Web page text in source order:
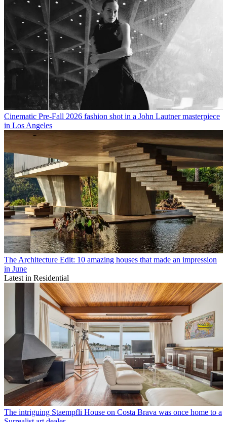
Cinematic Pre-Fall 2026 fashion shot in a John Lautner masterpiece
in Los Angeles
The Architecture Edit: 10 amazing houses that made an impression
in June
Latest in Residential
The intriguing Staempfli House on Costa Brava was once home to a